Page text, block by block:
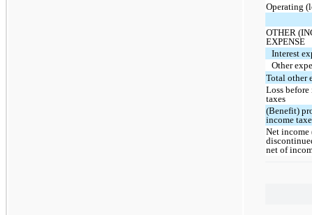
Operating
OTHER
EXPENSE
Interest
Other
Total other
Loss
taxes
(Benefit)
income
Net income
net of